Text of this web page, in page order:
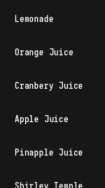
Lemonade
Orange Juice
Cranbery Juice
Apple Juice
Pinapple Juice
Shirley Temple